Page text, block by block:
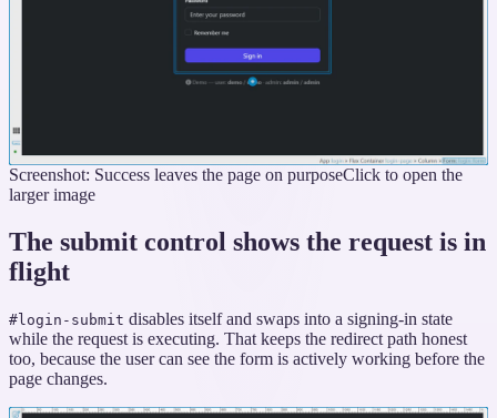
Screenshot: Success leaves the page on purposeClick to open the
larger image
The submit control shows the request is in
flight
#login-submit disables itself and swaps into a signing-in state
while the request is executing. That keeps the redirect path honest
too, because the user can see the form is actively working before the
page changes.